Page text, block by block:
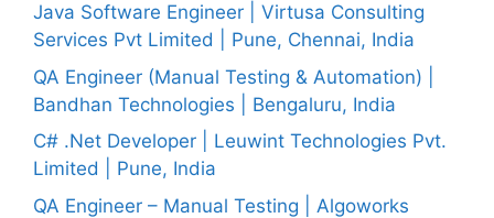
Java Software Engineer | Virtusa Consulting
Services Pvt Limited | Pune, Chennai, India
QA Engineer (Manual Testing & Automation) |
Bandhan Technologies | Bengaluru, India
C# .Net Developer | Leuwint Technologies Pvt.
Limited | Pune, India
QA Engineer – Manual Testing | Algoworks